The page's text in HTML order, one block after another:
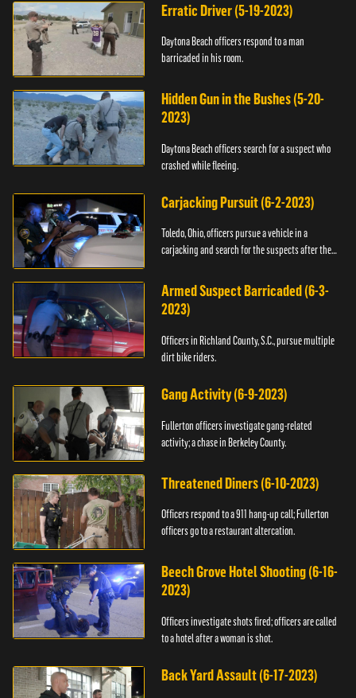
Erratic Driver (5-19-2023)
Daytona Beach officers respond to a man
barricaded in his room.
Hidden Gun in the Bushes (5-20-
2023)
Daytona Beach officers search for a suspect who
crashed while fleeing.
Carjacking Pursuit (6-2-2023)
Toledo, Ohio, officers pursue a vehicle in a
carjacking and search for the suspects after they
Armed Suspect Barricaded (6-3-
2023)
Officers in Richland County, S.C., pursue multiple
dirt bike riders.
Gang Activity (6-9-2023)
Fullerton officers investigate gang-related
activity; a chase in Berkeley County.
Threatened Diners (6-10-2023)
Officers respond to a 911 hang-up call; Fullerton
officers go to a restaurant altercation.
Beech Grove Hotel Shooting (6-16-
2023)
Officers investigate shots fired; officers are called
to a hotel after a woman is shot.
Back Yard Assault (6-17-2023)